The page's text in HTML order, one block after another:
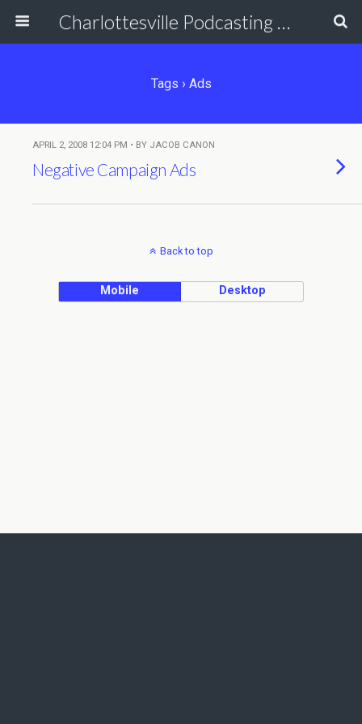
Charlottesville Podcasting Network
Tags › Ads
APRIL 2, 2008 12:04 PM • BY JACOB CANON
Negative Campaign Ads
Back to top
Mobile Desktop